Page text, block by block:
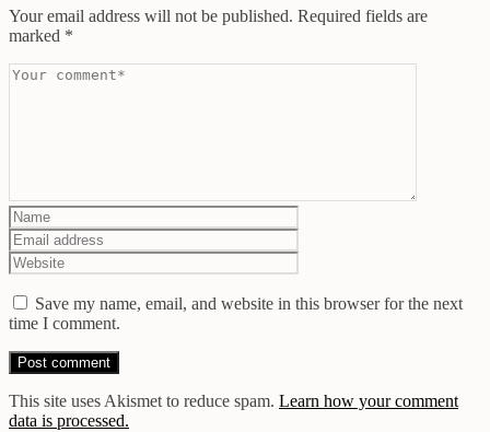
Your email address will not be published. Required fields are
marked *
Save my name, email, and website in this browser for the next
time I comment.
This site uses Akismet to reduce spam. Learn how your comment
data is processed.